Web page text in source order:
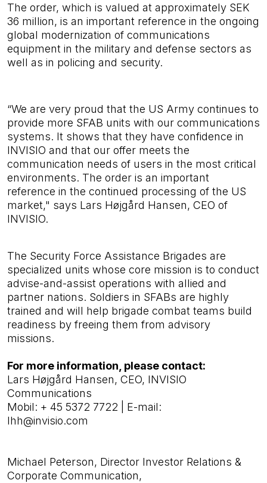
The order, which is valued at approximately SEK
36 million, is an important reference in the ongoing
global modernization of communications
equipment in the military and defense sectors as
well as in policing and security.
“We are very proud that the US Army continues to
provide more SFAB units with our communications
systems. It shows that they have confidence in
INVISIO and that our offer meets the
communication needs of users in the most critical
environments. The order is an important
reference in the continued processing of the US
market," says Lars Højgård Hansen, CEO of
INVISIO.
The Security Force Assistance Brigades are
specialized units whose core mission is to conduct
advise-and-assist operations with allied and
partner nations. Soldiers in SFABs are highly
trained and will help brigade combat teams build
readiness by freeing them from advisory
missions.
For more information, please contact:
Lars Højgård Hansen, CEO, INVISIO
Communications
Mobil: + 45 5372 7722
E-mail:
lhh@invisio.com
Michael Peterson, Director Investor Relations &
Corporate Communication,